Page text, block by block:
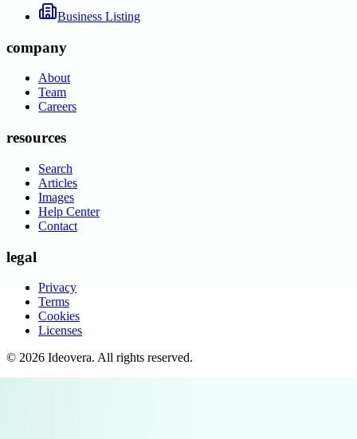
Business Listing
company
About
Team
Careers
resources
Search
Articles
Images
Help Center
Contact
legal
Privacy
Terms
Cookies
Licenses
© 2026 Ideovera. All rights reserved.